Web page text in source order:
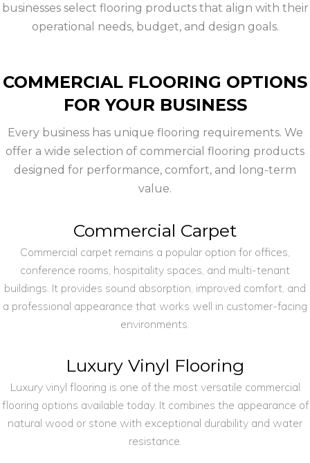
businesses select flooring products that align with their
operational needs, budget, and design goals.
COMMERCIAL FLOORING OPTIONS
FOR YOUR BUSINESS
Every business has unique flooring requirements. We
offer a wide selection of commercial flooring products
designed for performance, comfort, and long-term
value.
Commercial Carpet
Commercial carpet remains a popular option for offices,
conference rooms, hospitality spaces, and multi-tenant
buildings. It provides sound absorption, improved comfort, and
a professional appearance that works well in customer-facing
environments.
Luxury Vinyl Flooring
Luxury vinyl flooring is one of the most versatile commercial
flooring options available today. It combines the appearance of
natural wood or stone with exceptional durability and water
resistance.